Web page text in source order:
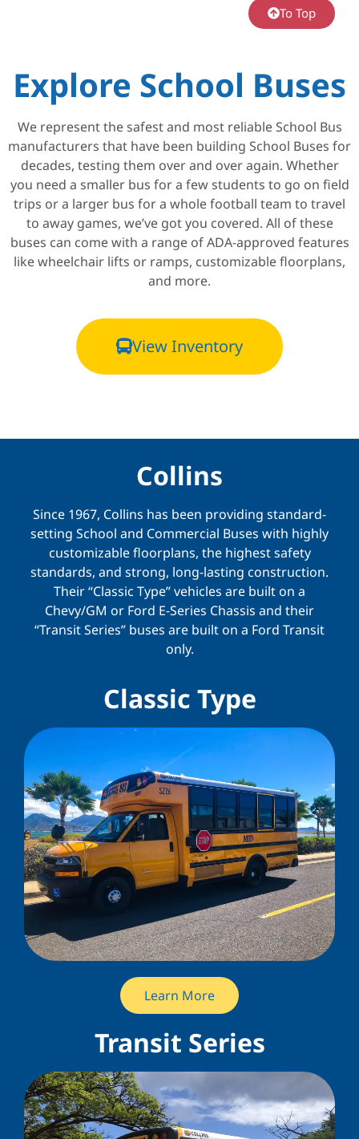
To Top
Explore School Buses
We represent the safest and most reliable School Bus
manufacturers that have been building School Buses for
decades, testing them over and over again. Whether
you need a smaller bus for a few students to go on field
trips or a larger bus for a whole football team to travel
to away games, we’ve got you covered. All of these
buses can come with a range of ADA-approved features
like wheelchair lifts or ramps, customizable floorplans,
and more.
View Inventory
Collins
Since 1967, Collins has been providing standard-
setting School and Commercial Buses with highly
customizable floorplans, the highest safety
standards, and strong, long-lasting construction.
Their “Classic Type” vehicles are built on a
Chevy/GM or Ford E-Series Chassis and their
“Transit Series” buses are built on a Ford Transit
only.
Classic Type
Learn More
Transit Series